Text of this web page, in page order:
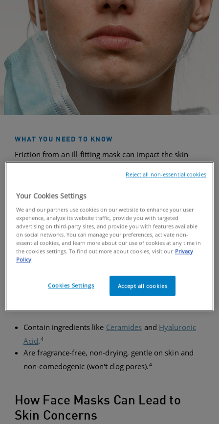
WHAT YOU NEED TO KNOW
Friction from an ill-fitting mask can impact the skin
barrier—your outer-most layer of skin containing
. Over time, that friction can damage the
cracking. Fortunately, choosing gentle skincare
products withCeramidesand taking a few
precautionary steps can help moisturize the skin. In
general, look for products that:
SKINCARE TIPS
In general, look for products that:
Contain ingredients like Ceramides and Hyaluronic
Acid.4
Are fragrance-free, non-drying, gentle on skin and
non-comedogenic (won't clog pores).4
How Face Masks Can Lead to
Skin Concerns
Your Cookies Settings
We and our partners use cookies on our website to enhance your user
experience, analyze its website traffic, provide you with targeted
advertising on third-party sites, and provide you with features available
on social networks. You can manage your preferences, activate non-
essential cookies, and learn more about our use of cookies at any time in
the cookies settings. To find out more about cookies, visit our Privacy
Policy
Cookies Settings Accept all cookies
Reject all non-essential cookies